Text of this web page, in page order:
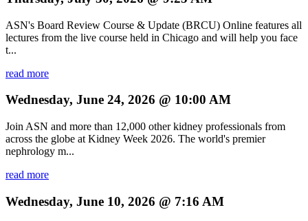
ASN's Board Review Course & Update (BRCU) Online features all
lectures from the live course held in Chicago and will help you face
t...
read more
Wednesday, June 24, 2026 @ 10:00 AM
Join ASN and more than 12,000 other kidney professionals from
across the globe at Kidney Week 2026. The world's premier
nephrology m...
read more
Wednesday, June 10, 2026 @ 7:16 AM